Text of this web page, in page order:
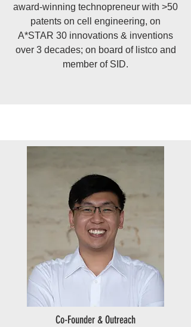
award-winning technopreneur with >50
patents on cell engineering, on
A*STAR 30 innovations & inventions
over 3 decades; on board of listco and
member of SID.​
Co-Founder & Outreach